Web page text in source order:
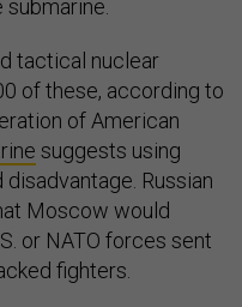
tactical nuclear
of these, according to
of American
suggests using
Russian
Moscow would
or NATO forces sent
fighters.